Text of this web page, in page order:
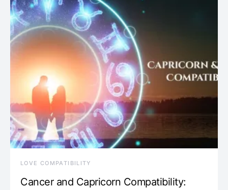
LOVE COMPATIBILITY
Cancer and Capricorn Compatibility: